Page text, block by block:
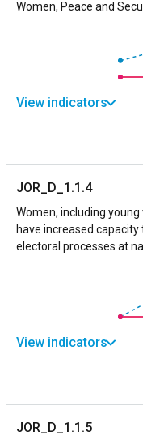
Women, Peace and
View indicators
JOR_D_1.1.4
Women, including
have increased
electoral processes at
View indicators
JOR_D_1.1.5